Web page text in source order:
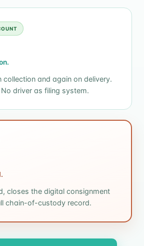
collection and again on delivery.
driver as filing system.
closes the digital consignment
chain-of-custody record.